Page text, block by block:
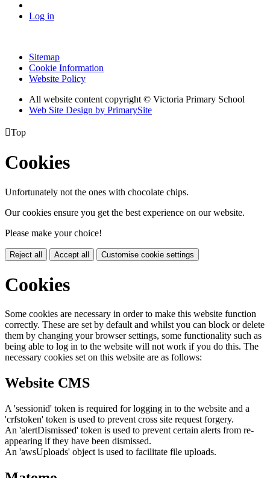
Log in
Sitemap
Cookie Information
Website Policy
All website content copyright © Victoria Primary School
Web Site Design by PrimarySite
Top
Cookies
Unfortunately not the ones with chocolate chips.
Our cookies ensure you get the best experience on our website.
Please make your choice!
Reject all Accept all Customise cookie settings
Cookies
Some cookies are necessary in order to make this website function
correctly. These are set by default and whilst you can block or delete
them by changing your browser settings, some functionality such as
being able to log in to the website will not work if you do this. The
necessary cookies set on this website are as follows:
Website CMS
A 'sessionid' token is required for logging in to the website and a
'crfstoken' token is used to prevent cross site request forgery.
An 'alertDismissed' token is used to prevent certain alerts from re-
appearing if they have been dismissed.
An 'awsUploads' object is used to facilitate file uploads.